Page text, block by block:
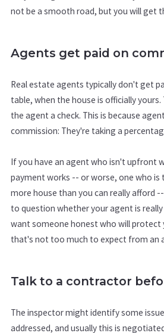
not be a smooth road, but you will get
Agents get paid on
Real estate agents typically don't get
table, when the house is officially
the agent a check. This is because
commission: They're taking a
If you have an agent who isn't upfront
payment works -- or worse, one who
more house than you can really afford
to question whether your agent is
want someone honest who will protect
that's not too much to expect from an
Talk to a contractor
The inspector might identify some
addressed, and usually this is